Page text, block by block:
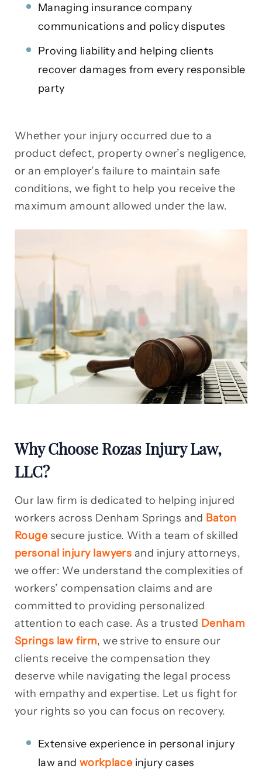
Managing insurance company
communications and policy disputes
Proving liability and helping clients
recover damages from every responsible
party
Whether your injury occurred due to a
product defect, property owner’s negligence,
or an employer’s failure to maintain safe
conditions, we fight to help you receive the
maximum amount allowed under the law.
Why Choose Rozas Injury Law,
LLC?
Our law firm is dedicated to helping injured
workers across Denham Springs and Baton
Rougesecure justice. With a team of skilled
personal injury lawyers and injury attorneys,
we offer: We understand the complexities of
workers’ compensation claims and are
committed to providing personalized
attention to each case. As a trusted Denham
Springs law firm, we strive to ensure our
clients receive the compensation they
deserve while navigating the legal process
with empathy and expertise. Let us fight for
your rights so you can focus on recovery.
Extensive experience in personal injury
law and workplaceinjury cases